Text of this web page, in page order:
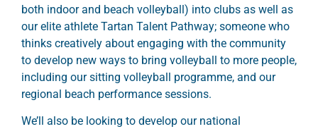
both indoor and beach volleyball) into clubs as well as
our elite athlete Tartan Talent Pathway; someone who
thinks creatively about engaging with the community
to develop new ways to bring volleyball to more people,
including our sitting volleyball programme, and our
regional beach performance sessions.
We’ll also be looking to develop our national